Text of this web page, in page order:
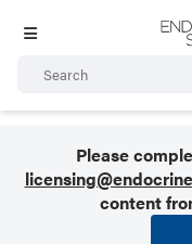
Please
content